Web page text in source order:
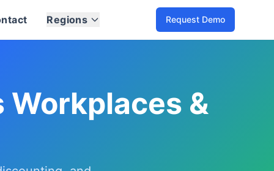
usage by vehicle and site, and fleet-specific
Regions Request Demo
&